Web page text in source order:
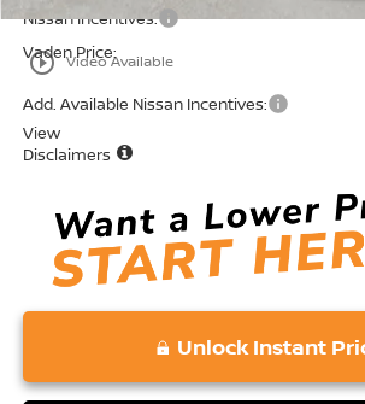
play_circle_outline Video Available
Nissan Incentives:
Vaden Price:
Add. Available Nissan Incentives:
View
Disclaimers
Unlock Instant